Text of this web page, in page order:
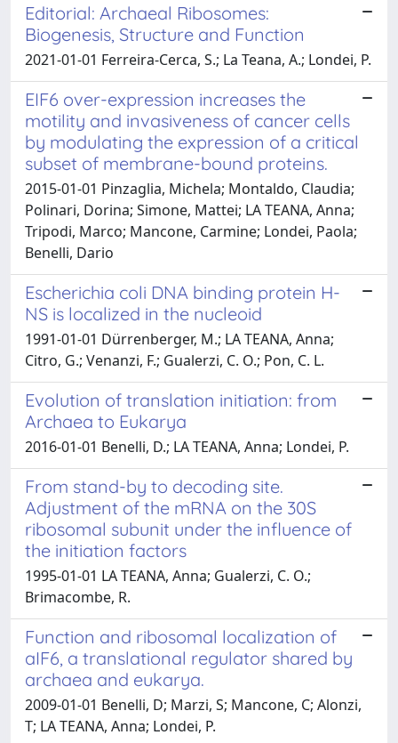
Editorial: Archaeal Ribosomes:
Biogenesis, Structure and Function
2021-01-01 Ferreira-Cerca, S.; La Teana, A.; Londei, P.
EIF6 over-expression increases the
motility and invasiveness of cancer cells
by modulating the expression of a critical
subset of membrane-bound proteins.
2015-01-01 Pinzaglia, Michela; Montaldo, Claudia;
Polinari, Dorina; Simone, Mattei; LA TEANA, Anna;
Tripodi, Marco; Mancone, Carmine; Londei, Paola;
Benelli, Dario
Escherichia coli DNA binding protein H-
NS is localized in the nucleoid
1991-01-01 Dürrenberger, M.; LA TEANA, Anna;
Citro, G.; Venanzi, F.; Gualerzi, C. O.; Pon, C. L.
Evolution of translation initiation: from
Archaea to Eukarya
2016-01-01 Benelli, D.; LA TEANA, Anna; Londei, P.
From stand-by to decoding site.
Adjustment of the mRNA on the 30S
ribosomal subunit under the influence of
the initiation factors
1995-01-01 LA TEANA, Anna; Gualerzi, C. O.;
Brimacombe, R.
Function and ribosomal localization of
aIF6, a translational regulator shared by
archaea and eukarya.
2009-01-01 Benelli, D; Marzi, S; Mancone, C; Alonzi,
T; LA TEANA, Anna; Londei, P.